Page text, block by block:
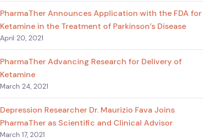
PharmaTher Announces Application with the FDA for
Ketamine in the Treatment of Parkinson’s Disease
April 20, 2021
PharmaTher Advancing Research for Delivery of
Ketamine
March 24, 2021
Depression Researcher Dr. Maurizio Fava Joins
PharmaTher as Scientific and Clinical Advisor
March 17, 2021